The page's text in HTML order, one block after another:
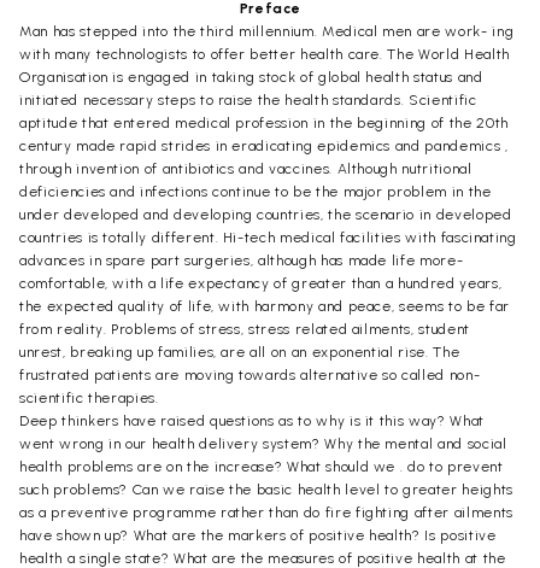
Preface
Man has stepped into the third millennium. Medical men are work- ing
with many technologists to offer better health care. The World Health
Organisation is engaged in taking stock of global health status and
initiated necessary steps to raise the health standards. Scientific
aptitude that entered medical profession in the beginning of the 20th
century made rapid strides in eradicating epidemics and pandemics ,
through invention of antibiotics and vaccines. Although nutritional
deficiencies and infections continue to be the major problem in the
under developed and developing countries, the scenario in developed
countries is totally different. Hi-tech medical facilities with fascinating
advances in spare part surgeries, although has made life more-
comfortable, with a life expectancy of greater than a hundred years,
the expected quality of life, with harmony and peace, seems to be far
from reality. Problems of stress, stress related ailments, student
unrest, breaking up families, are all on an exponential rise. The
frustrated patients are moving towards alternative so called non-
scientific therapies.
Deep thinkers have raised questions as to why is it this way? What
went wrong in our health delivery system? Why the mental and social
health problems are on the increase? What should we . do to prevent
such problems? Can we raise the basic health level to greater heights
as a preventive programme rather than do fire fighting after ailments
have shown up? What are the markers of positive health? Is positive
health a single state? What are the measures of positive health at the